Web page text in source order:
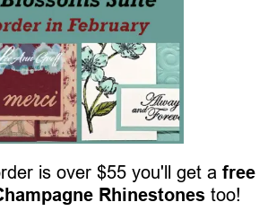
is over $55 you'll get a free
Rhinestones too!